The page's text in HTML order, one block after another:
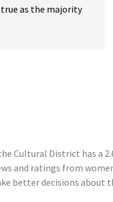
as the majority
Cultural District has a
and ratings from
better decisions about